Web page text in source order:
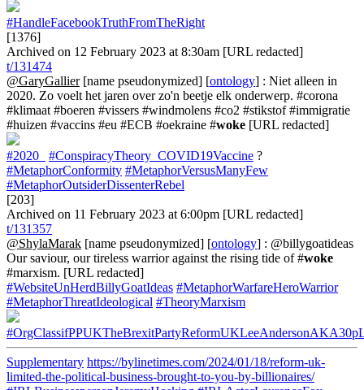
#HandleFacebookTruthFromTheRight
[1376]
Archived on 12 February 2023 at 8:30am [URL redacted]
t/131474
@GaryGallier[name pseudonymized] [ontology] : Niet alleen in
2020. Zo voelt het jaren over zo'n beetje elk onderwerp. #corona
#klimaat #boeren #vissers #windmolens #co2 #stikstof #immigratie
#huizen #vaccins #eu #ECB #oekraine #woke [URL redacted]
#2020_ #ConspiracyTheory_COVID19Vaccine ?
#MetaphorConformity #MetaphorVersusManyFew
#MetaphorOutsiderDissenterRebel
[203]
Archived on 11 February 2023 at 6:00pm [URL redacted]
t/131357
@ShylaMarak [name pseudonymized] [ontology] : @billygoatideas
Our saviour, our tireless warrior against the rising tide of #woke
#marxism. [URL redacted]
#WebsiteUnHerdBillyGoatIdeas #MetaphorWarfareHeroWarrior
#MetaphorThreatIdeological #TheoryMarxism
Supplementary https://bylinetimes.com/2024/01/18/reform-uk-
limited-the-political-business-brought-to-you-by-billionaires/